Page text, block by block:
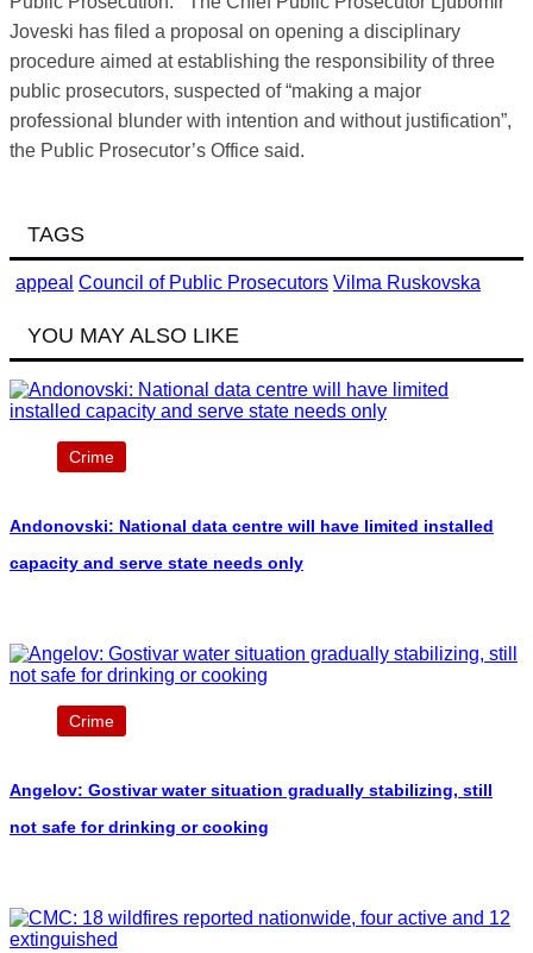
Joveski has filed a proposal on opening a disciplinary
procedure aimed at establishing the responsibility of three
public prosecutors, suspected of “making a major
professional blunder with intention and without justification”,
the Public Prosecutor’s Office said.
TAGS
appeal Council of Public Prosecutors Vilma Ruskovska
YOU MAY ALSO LIKE
Crime
Andonovski: National data centre will have limited installed
capacity and serve state needs only
Crime
Angelov: Gostivar water situation gradually stabilizing, still
not safe for drinking or cooking